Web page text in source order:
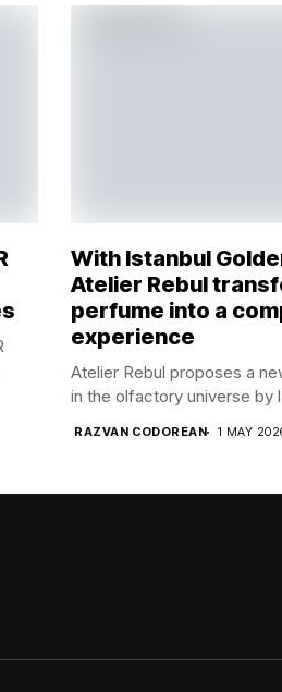
With Istanbul
Atelier Rebul
perfume into a
experience
Atelier Rebul proposes a
in the olfactory universe by
RAZVAN CODOREAN 1 MAY